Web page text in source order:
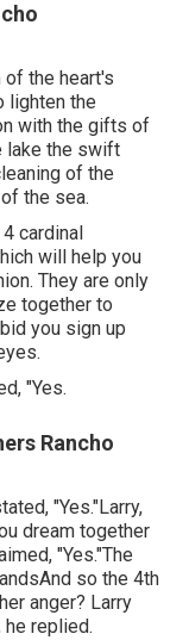
of the heart's
lighten the
with the gifts of
lake the swift
of the
the sea.
cardinal
will help you
They are only
together to
you sign up
"Yes.
Rancho
"Yes."Larry,
dream together
"Yes."The
so the 4th
anger? Larry
he replied.